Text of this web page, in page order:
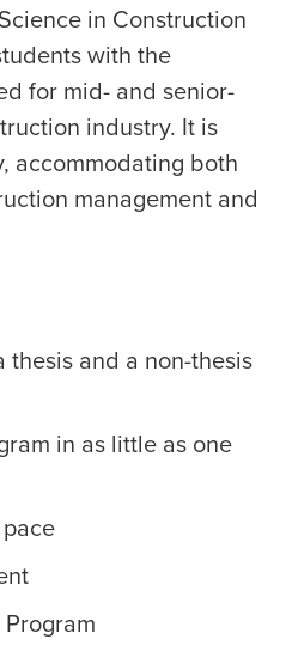
in Construction
with the
for mid- and senior-
industry. It is
accommodating both
management and
and a non-thesis
in as little as one